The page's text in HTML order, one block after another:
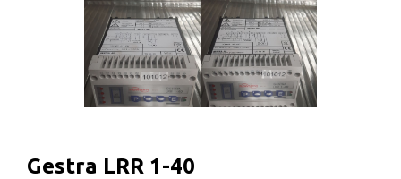
Gestra LRR 1-40